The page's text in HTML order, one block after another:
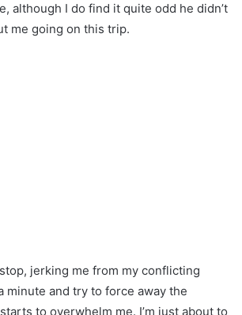
although I do find it quite odd he didn’t
me going on this trip.
jerking me from my conflicting
minute and try to force away the
to overwhelm me. I’m just about to